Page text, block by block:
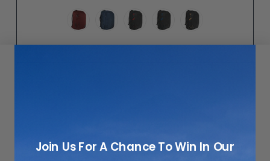
Join Us For A Chance To Win In Our